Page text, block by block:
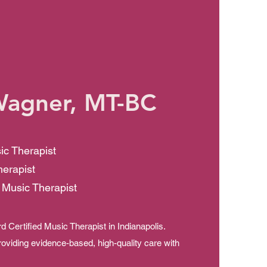
MT-BC
Therapist
Therapist
Certified Music Therapist in Indianapolis.
evidence-based, high-quality care with